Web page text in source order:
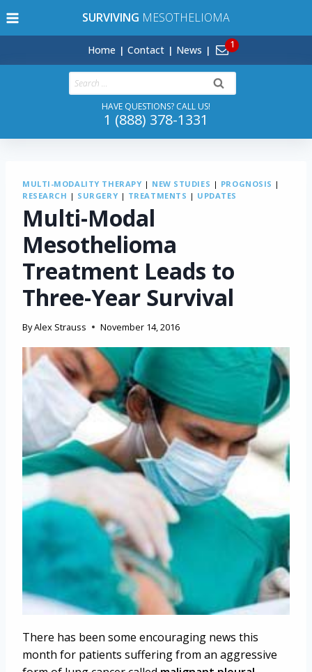
to
SURVIVING MESOTHELIOMA
Home Contact News
Search
for:
HAVE QUESTIONS? CALL US!
1 (888) 378-1331
MULTI-MODALITY THERAPY | NEW STUDIES | PROGNOSIS |
RESEARCH | SURGERY | TREATMENTS | UPDATES
Multi-Modal
Mesothelioma
Treatment Leads to
Three-Year Survival
ByAlex Strauss November 14, 2016
There has been some encouraging news this
month for patients suffering from an aggressive